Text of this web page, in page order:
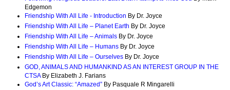
Edgemon
Friendship With All Life - Introduction By Dr. Joyce
Friendship With All Life – Planet Earth By Dr. Joyce
Friendship With All Life – Animals By Dr. Joyce
Friendship With All Life – Humans By Dr. Joyce
Friendship With All Life – Ourselves By Dr. Joyce
GOD, ANIMALS AND HUMANKIND AS AN INTEREST GROUP IN THE
CTSABy Elizabeth J. Farians
God’s Art Classic: “Amazed” By Pasquale R Mingarelli